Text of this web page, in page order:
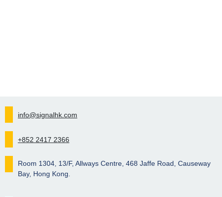
info@signalhk.com
+852 2417 2366
Room 1304, 13/F, Allways Centre, 468 Jaffe Road, Causeway
Bay, Hong Kong.